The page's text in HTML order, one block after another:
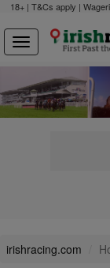
18+ | T&Cs apply |
irishracing.com